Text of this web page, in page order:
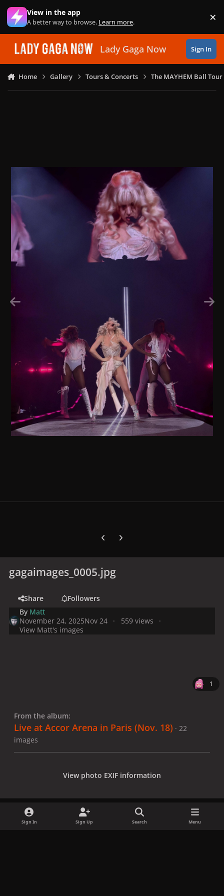
Skip to content
View in the app
A better way to browse. Learn more. ×
Lady Gaga Now Sign In
Home Gallery Tours & Concerts The MAYHEM Ball Tour
Previous carousel slide
Next carousel slide
gagaimages_0005.jpg
Share
Followers
By Matt
November 24, 2025Nov 24
559 views
View Matt's images
1
From the album:
Live at Accor Arena in Paris (Nov. 18) · 22
images
View photo EXIF information
Sign In Sign Up Search Menu